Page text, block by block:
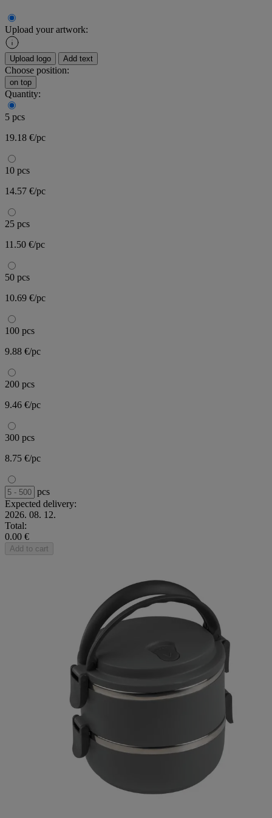
Upload your artwork:
Upload logo Add text
Choose position:
on top
Quantity:
5 pcs
19.18 €/pc
10 pcs
14.57 €/pc
25 pcs
11.50 €/pc
50 pcs
10.69 €/pc
100 pcs
9.88 €/pc
200 pcs
9.46 €/pc
300 pcs
8.75 €/pc
pcs
Expected delivery:
2026. 08. 12.
Total:
0.00 €
Add to cart